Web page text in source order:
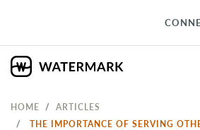
HOME
ARTICLES
THE IMPORTANCE OF SERVING